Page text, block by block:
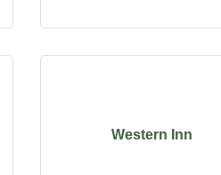
Western Inn